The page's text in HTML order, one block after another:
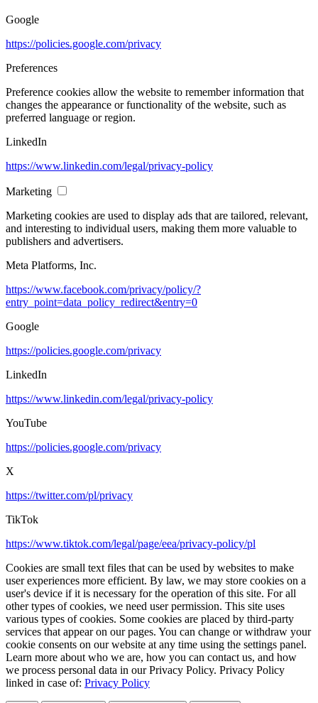
Google
https://policies.google.com/privacy
Preferences
Preference cookies allow the website to remember information that
changes the appearance or functionality of the website, such as
preferred language or region.
LinkedIn
https://www.linkedin.com/legal/privacy-policy
Marketing
Marketing cookies are used to display ads that are tailored, relevant,
and interesting to individual users, making them more valuable to
publishers and advertisers.
Meta Platforms, Inc.
https://www.facebook.com/privacy/policy/?
entry_point=data_policy_redirect&entry=0
Google
https://policies.google.com/privacy
LinkedIn
https://www.linkedin.com/legal/privacy-policy
YouTube
https://policies.google.com/privacy
X
https://twitter.com/pl/privacy
TikTok
https://www.tiktok.com/legal/page/eea/privacy-policy/pl
Cookies are small text files that can be used by websites to make
user experiences more efficient. By law, we may store cookies on a
user's device if it is necessary for the operation of this site. For all
other types of cookies, we need user permission. This site uses
various types of cookies. Some cookies are placed by third-party
services that appear on our pages. You can change or withdraw your
cookie consents on our website at any time using the settings panel.
Learn more about who we are, how you can contact us, and how
we process personal data in our Privacy Policy. Privacy Policy
linked in case of: Privacy Policy